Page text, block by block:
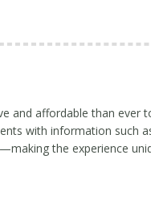
and affordable than ever
with information such
the experience